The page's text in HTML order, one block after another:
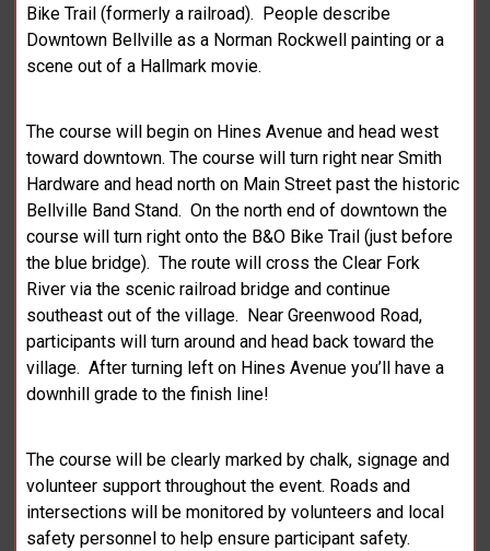
Bike Trail (formerly a railroad). People describe
Downtown Bellville as a Norman Rockwell painting or a
scene out of a Hallmark movie.
The course will begin on Hines Avenue and head west
toward downtown. The course will turn right near Smith
Hardware and head north on Main Street past the historic
Bellville Band Stand. On the north end of downtown the
course will turn right onto the B&O Bike Trail (just before
the blue bridge). The route will cross the Clear Fork
River via the scenic railroad bridge and continue
southeast out of the village. Near Greenwood Road,
participants will turn around and head back toward the
village. After turning left on Hines Avenue you’ll have a
downhill grade to the finish line!
The course will be clearly marked by chalk, signage and
volunteer support throughout the event. Roads and
intersections will be monitored by volunteers and local
safety personnel to help ensure participant safety.